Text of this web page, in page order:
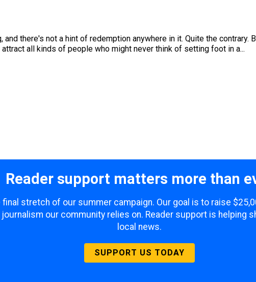
and there's not a hint of redemption anywhere in it. Quite the
all kinds of people who might never think of setting foot in a...
Reader support matters more than
final stretch of our summer campaign. Our goal is to raise
our community relies on. Reader support is helping
local news.
SUPPORT US TODAY